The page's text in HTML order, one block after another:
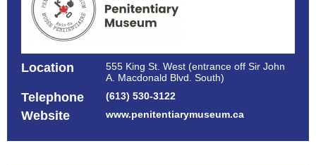
Location
555 King St. West (entrance off Sir John
A. Macdonald Blvd. South)
Telephone (613) 530-3122
Website www.penitentiarymuseum.ca